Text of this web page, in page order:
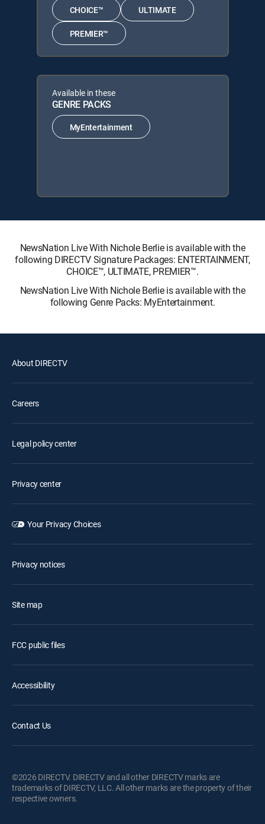
CHOICE™ ULTIMATE
PREMIER™
Available in these
GENRE PACKS
MyEntertainment
NewsNation Live With Nichole Berlie is available with the
following DIRECTV Signature Packages: ENTERTAINMENT,
CHOICE™, ULTIMATE, PREMIER™.
NewsNation Live With Nichole Berlie is available with the
following Genre Packs: MyEntertainment.
About DIRECTV
Careers
Legal policy center
Privacy center
Your Privacy Choices
Privacy notices
Site map
FCC public files
Accessibility
Contact Us
©2026 DIRECTV. DIRECTV and all other DIRECTV marks are
trademarks of DIRECTV, LLC. All other marks are the property of their
respective owners.